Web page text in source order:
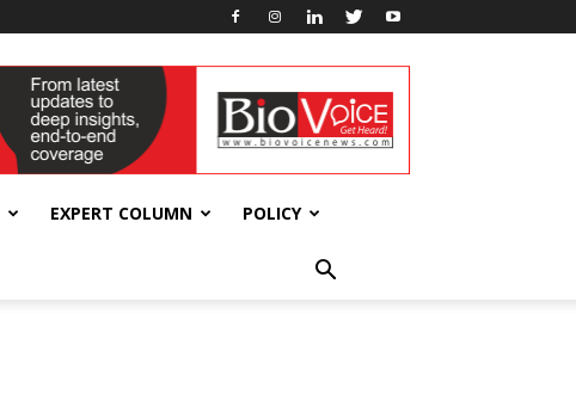
EXPERT COLUMN POLICY